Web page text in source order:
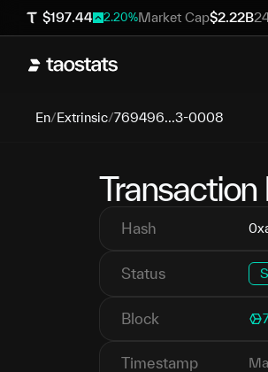
$197.44 2.20%Market Cap$2.22B
En/Extrinsic/769496...3-0008
Transaction
Hash
Status
Block
Timestamp